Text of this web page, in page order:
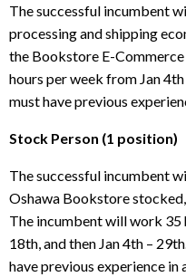
The successful incumbent
processing and shipping
the Bookstore E-
hours per week from Jan
must have previous
Stock Person (1 position)
The successful incumbent
Oshawa Bookstore
The incumbent will work 35
18th, and then Jan 4th –
have previous experience in